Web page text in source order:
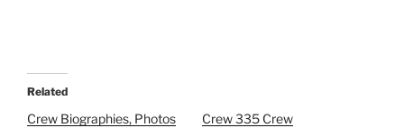
Related
Crew Biographies, Photos
Crew 335 Crew